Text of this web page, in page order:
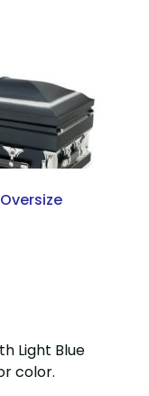
Oversize
Light Blue
color.